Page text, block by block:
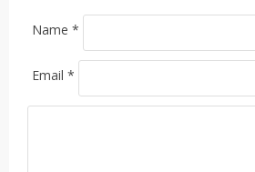
Name *
Email *